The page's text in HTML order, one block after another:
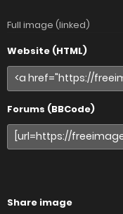
Full image (linked)
Website (HTML)
Forums (BBCode)
Share image